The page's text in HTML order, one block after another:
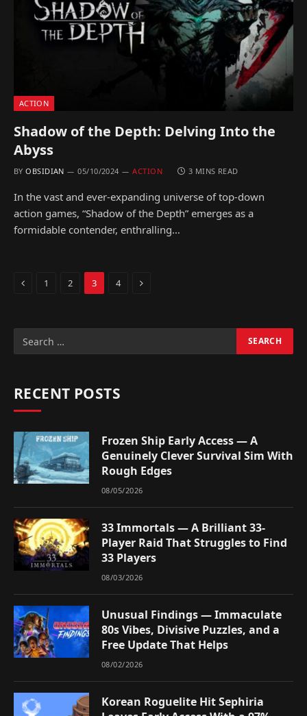
ACTION
Shadow of the Depth: Delving Into the
Abyss
BY OBSIDIAN 05/10/2024 ACTION 3 MINS READ
In the vast and ever-expanding universe of top-down
action games, “Shadow of the Depth” emerges as a
formidable contender, enthralling…
Previous
1 2 3 4 Next
RECENT POSTS
Frozen Ship Early Access — A
Genuinely Clever Survival Sim With
Rough Edges
08/05/2026
33 Immortals — A Brilliant 33-
Player Raid That Struggles to Find
33 Players
08/03/2026
Unusual Findings — Immaculate
80s Vibes, Divisive Puzzles, and a
Free Update That Helps
08/02/2026
Korean Roguelite Hit Sephiria